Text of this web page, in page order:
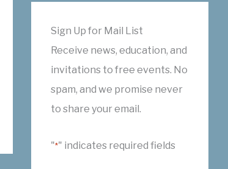
Sign Up for Mail List
Receive news, education, and
invitations to free events. No
spam, and we promise never
to share your email.
"*" indicates required fields